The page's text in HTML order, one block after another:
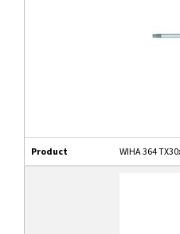
Product WIHA 364